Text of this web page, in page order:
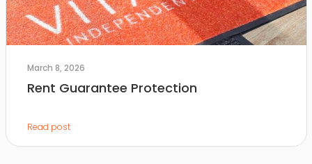
March 8, 2026
Rent Guarantee Protection
Read post